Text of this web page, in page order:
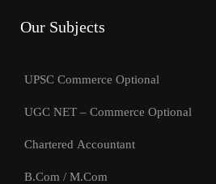
Our Subjects
UPSC Commerce Optional
UGC NET – Commerce Optional
Chartered Accountant
B.Com / M.Com